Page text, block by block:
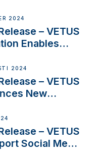
Installation
2024
– VETUS
Enables
for Exclusive
Cup Role
2024
– VETUS
New
Sailing
SV Delos
– VETUS
Social Media